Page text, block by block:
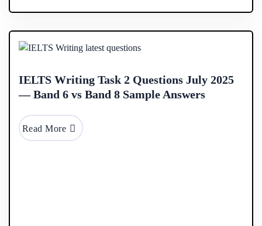
IELTS Writing Task 2 Questions July 2025
— Band 6 vs Band 8 Sample Answers
Read More